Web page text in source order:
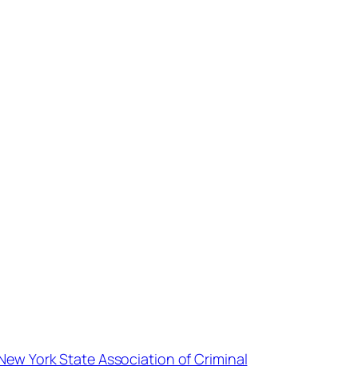
York State Association of Criminal